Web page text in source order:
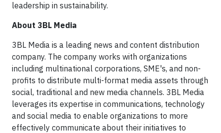
leadership in sustainability.
About 3BL Media
3BL Media is a leading news and content distribution
company. The company works with organizations
including multinational corporations, SME's, and non-
profits to distribute multi-format media assets through
social, traditional and new media channels. 3BL Media
leverages its expertise in communications, technology
and social media to enable organizations to more
effectively communicate about their initiatives to